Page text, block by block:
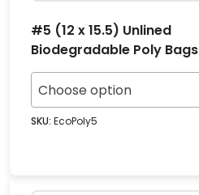
#5 (12 x 15.5) Unlined
Biodegradable Poly Bags
Choose option
SKU: EcoPoly5